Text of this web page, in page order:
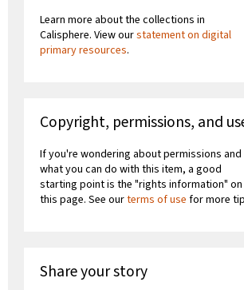
Learn more about the collections in
Calisphere. View ourstatement on digital
primary resources.
Copyright, permissions, and
If you're wondering about permissions and
what you can do with this item, a good
starting point is the "rights information" on
this page. See ourterms of use for more
Share your story